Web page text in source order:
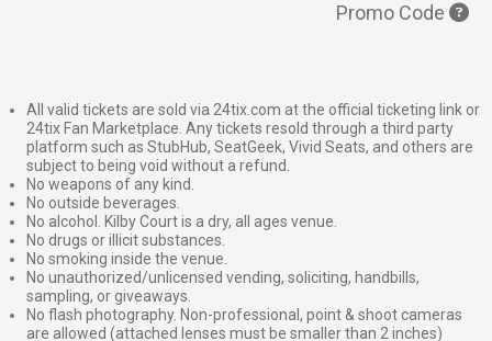
Promo Code
All valid tickets are sold via 24tix.com at the official ticketing link or
24tix Fan Marketplace. Any tickets resold through a third party
platform such as StubHub, SeatGeek, Vivid Seats, and others are
subject to being void without a refund.
No weapons of any kind.
No outside beverages.
No alcohol. Kilby Court is a dry, all ages venue.
No drugs or illicit substances.
No smoking inside the venue.
No unauthorized/unlicensed vending, soliciting, handbills,
sampling, or giveaways.
No flash photography. Non-professional, point & shoot cameras
are allowed (attached lenses must be smaller than 2 inches)